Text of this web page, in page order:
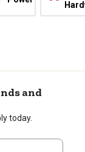
and
today.